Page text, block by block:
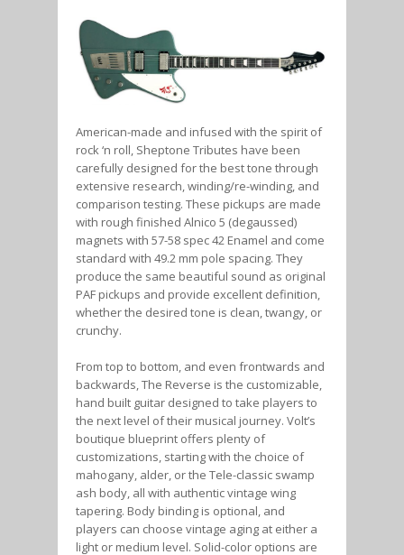
American-made and infused with the spirit of
rock ‘n roll, Sheptone Tributes have been
carefully designed for the best tone through
extensive research, winding/re-winding, and
comparison testing. These pickups are made
with rough finished Alnico 5 (degaussed)
magnets with 57-58 spec 42 Enamel and come
standard with 49.2 mm pole spacing. They
produce the same beautiful sound as original
PAF pickups and provide excellent definition,
whether the desired tone is clean, twangy, or
crunchy.
From top to bottom, and even frontwards and
backwards, The Reverse is the customizable,
hand built guitar designed to take players to
the next level of their musical journey. Volt’s
boutique blueprint offers plenty of
customizations, starting with the choice of
mahogany, alder, or the Tele-classic swamp
ash body, all with authentic vintage wing
tapering. Body binding is optional, and
players can choose vintage aging at either a
light or medium level. Solid-color options are